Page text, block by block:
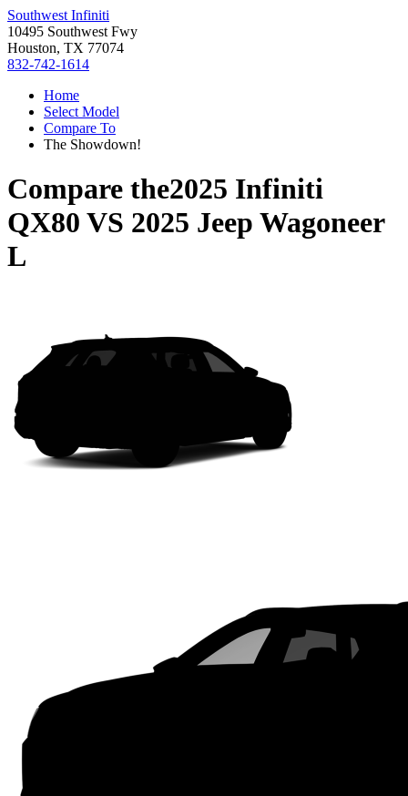
Southwest Infiniti
10495 Southwest Fwy
Houston, TX 77074
832-742-1614
Home
Select Model
Compare To
The Showdown!
Compare the2025 Infiniti
QX80 VS 2025 Jeep Wagoneer
L